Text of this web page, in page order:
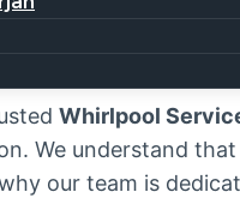
Whirlpool
We understand
our team is